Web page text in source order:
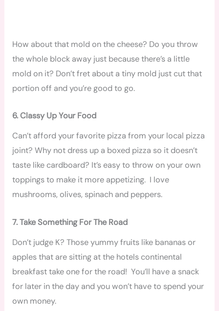
How about that mold on the cheese? Do you throw
the whole block away just because there’s a little
mold on it? Don’t fret about a tiny mold just cut that
portion off and you’re good to go.
6. Classy Up Your Food
Can’t afford your favorite pizza from your local pizza
joint? Why not dress up a boxed pizza so it doesn’t
taste like cardboard? It’s easy to throw on your own
toppings to make it more appetizing. I love
mushrooms, olives, spinach and peppers.
7. Take Something For The Road
Don’t judge K? Those yummy fruits like bananas or
apples that are sitting at the hotels continental
breakfast take one for the road! You’ll have a snack
for later in the day and you won’t have to spend your
own money.